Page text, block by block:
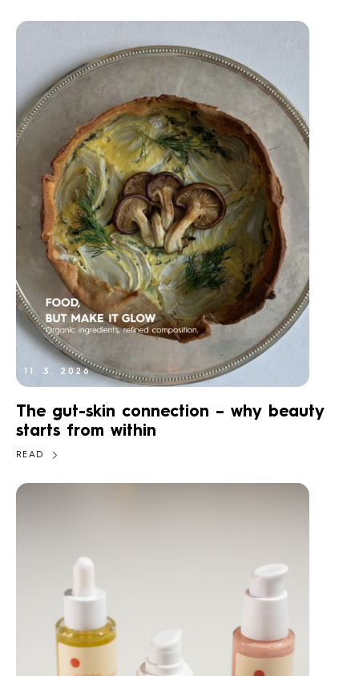
11. 3. 2026
The gut-skin connection – why beauty
starts from within
READ